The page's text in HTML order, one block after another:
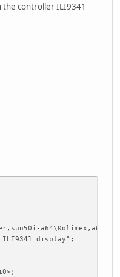
the controller ILI9341
a64\0olimex,a64-
display";